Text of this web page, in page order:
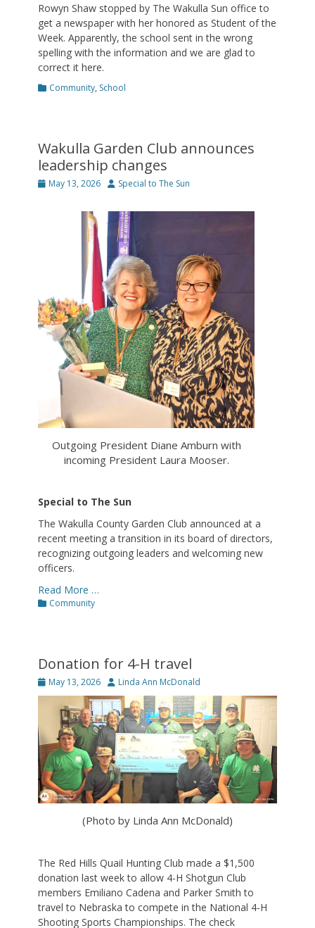
Rowyn Shaw stopped by The Wakulla Sun office to
get a newspaper with her honored as Student of the
Week. Apparently, the school sent in the wrong
spelling with the information and we are glad to
correct it here.
Categories
Community, School
Wakulla Garden Club announces
leadership changes
Posted
May 13, 2026 Author
Special to The Sun
Outgoing President Diane Amburn with
incoming President Laura Mooser.
Special to The Sun
The Wakulla County Garden Club announced at a
recent meeting a transition in its board of directors,
recognizing outgoing leaders and welcoming new
officers.
Read More …
Categories
Community
Donation for 4-H travel
Posted
on
May 13, 2026 Author
Linda Ann McDonald
(Photo by Linda Ann McDonald)
The Red Hills Quail Hunting Club made a $1,500
donation last week to allow 4-H Shotgun Club
members Emiliano Cadena and Parker Smith to
travel to Nebraska to compete in the National 4-H
Shooting Sports Championships. The check